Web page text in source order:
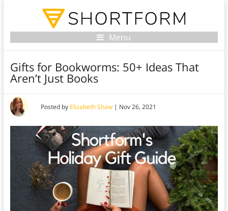
Menu
Gifts for Bookworms: 50+ Ideas That
Aren’t Just Books
Posted by Elizabeth Shaw| Nov 26, 2021